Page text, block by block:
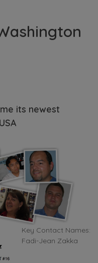
its newest
Key Contact Names:
Fadi-Jean Zakka